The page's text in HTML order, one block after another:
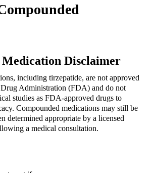
Medication Disclaimer
including tirzepatide, are not approved
Administration (FDA) and do not
studies as FDA-approved drugs to
Compounded medications may still be
determined appropriate by a licensed
a medical consultation.